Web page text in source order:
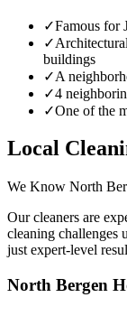
✓Famous for
✓
buildings
✓A
✓4
✓One of the
Local
We Know North
Our cleaners are
cleaning challenges
just expert-level
North Bergen